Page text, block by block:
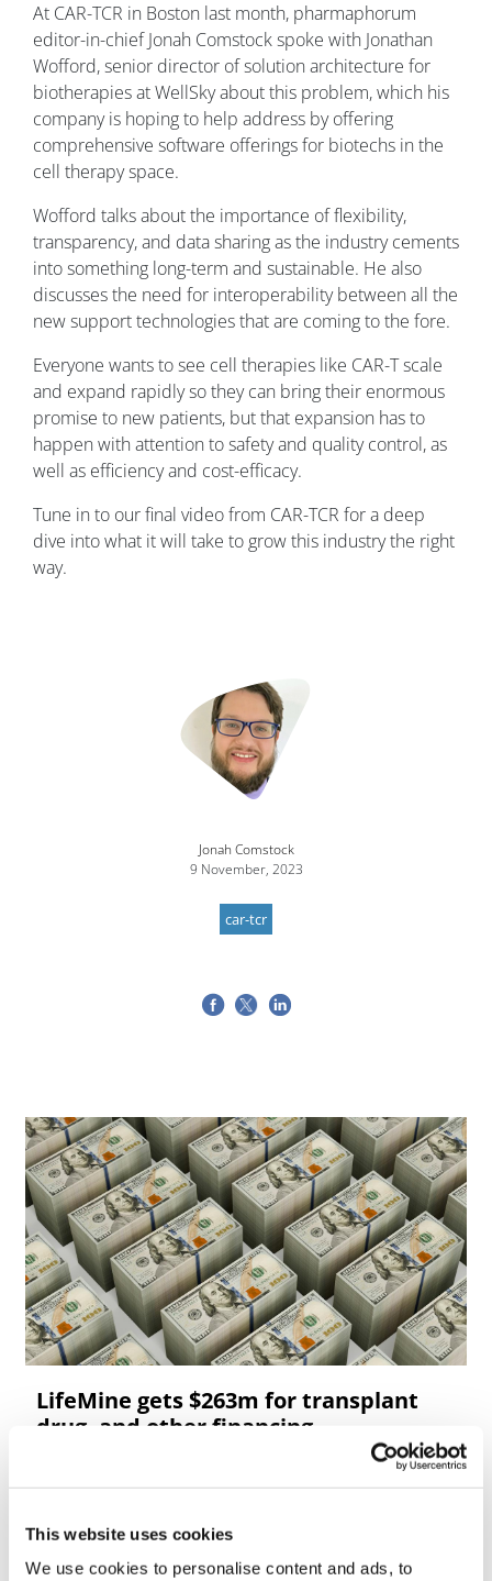
This website uses cookies
We use cookies to personalise content and ads, to
At CAR-TCR in Boston last month, pharmaphorum
editor-in-chief Jonah Comstock spoke with Jonathan
Wofford, senior director of solution architecture for
biotherapies at WellSky about this problem, which his
company is hoping to help address by offering
comprehensive software offerings for biotechs in the
cell therapy space.
Wofford talks about the importance of flexibility,
transparency, and data sharing as the industry cements
into something long-term and sustainable. He also
discusses the need for interoperability between all the
new support technologies that are coming to the fore.
Everyone wants to see cell therapies like CAR-T scale
and expand rapidly so they can bring their enormous
promise to new patients, but that expansion has to
happen with attention to safety and quality control, as
well as efficiency and cost-efficacy.
Tune in to our final video from CAR-TCR for a deep
dive into what it will take to grow this industry the right
way.
Jonah Comstock
9 November, 2023
car-tcr
LifeMine gets $263m for transplant
drug, and other financing...